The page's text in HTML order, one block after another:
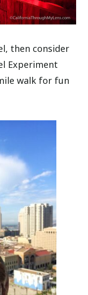
then consider
Experiment
walk for fun